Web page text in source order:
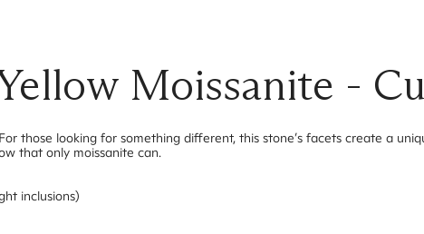
Moissanite -
those looking for something different, this stone’s facets create a
that only moissanite can.
inclusions)